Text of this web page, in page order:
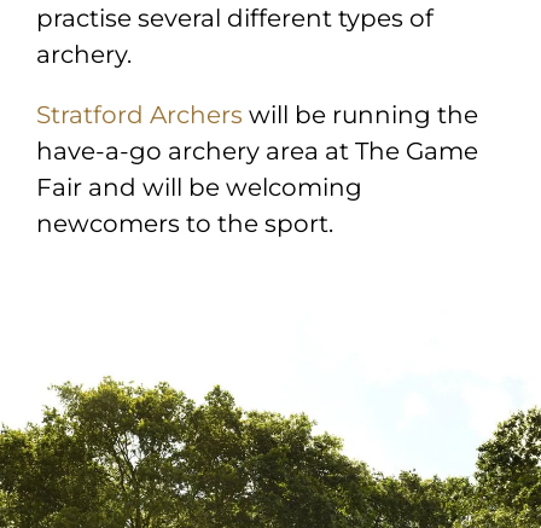
practise several different types of
archery.
Stratford Archers will be running the
have-a-go archery area at The Game
Fair and will be welcoming
newcomers to the sport.